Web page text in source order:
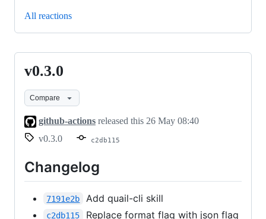
All reactions
v0.3.0
v0.3.0
Compare
github-actions released this 26 May 08:40
v0.3.0
c2db115
Changelog
7191e2b Add quail-cli skill
c2db115 Replace format flag with json flag